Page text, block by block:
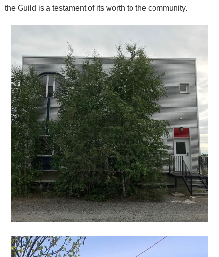
the Guild is a testament of its worth to the community.